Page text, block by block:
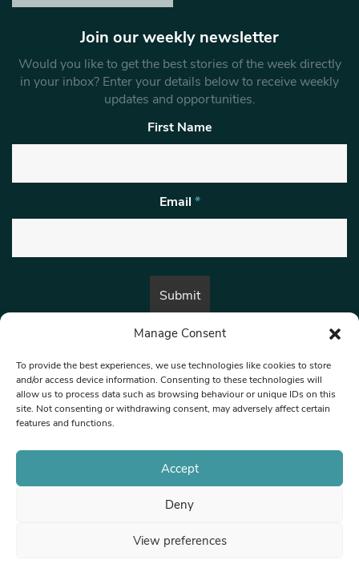
Manage Consent
To provide the best experiences, we use technologies like cookies to store
and/or access device information. Consenting to these technologies will
allow us to process data such as browsing behaviour or unique IDs on this
site. Not consenting or withdrawing consent, may adversely affect certain
features and functions.
Accept
Deny
View preferences
Join our weekly newsletter
Would you like to get the best stories of the week directly
in your inbox? Enter your details below to receive weekly
updates and opportunities.
First Name
Email *
By submitting this form, you are consenting to receive marketing emails
© 1997-2026 North West Londoner.
Privacy Policy
Terms & Conditions